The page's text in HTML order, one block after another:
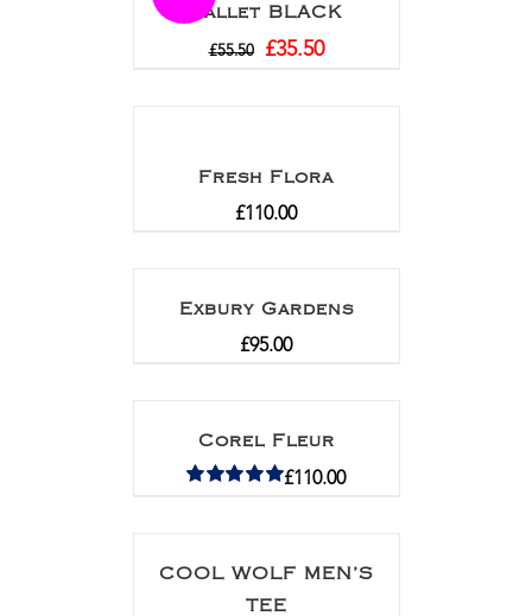
wallet BLACK
£55.50 £35.50
Fresh Flora
£110.00
Exbury Gardens
£95.00
Corel Fleur
£110.00
COOL WOLF MEN’S
TEE